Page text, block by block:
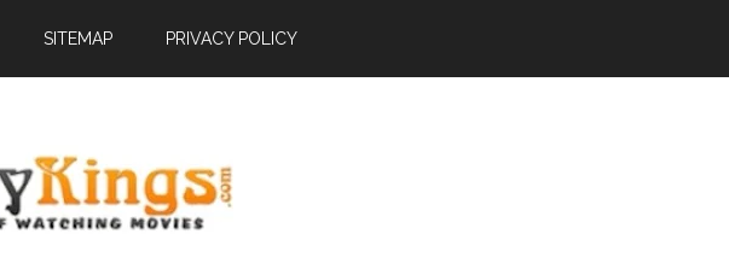
SITEMAP PRIVACY POLICY